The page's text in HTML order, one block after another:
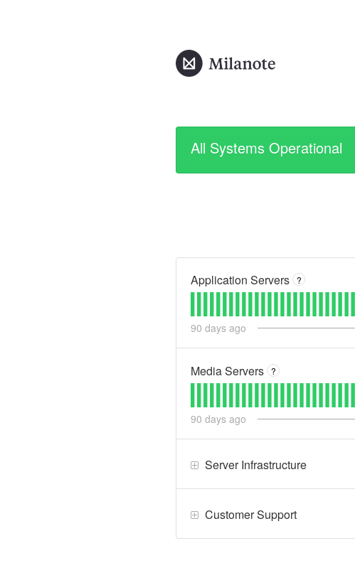
All Systems Operational
Application Servers ?
90 days ago
Media Servers ?
90 days ago
Server Infrastructure
Customer Support